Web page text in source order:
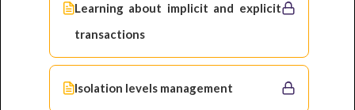
Learning about implicit and explicit
transactions
Isolation levels management